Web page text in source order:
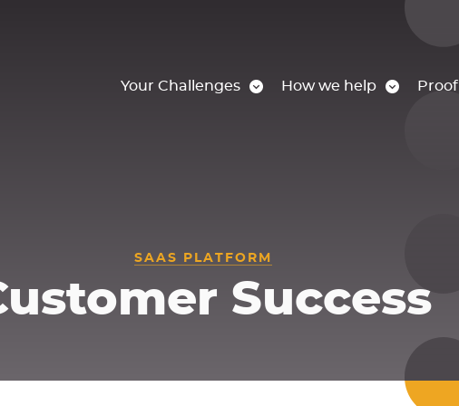
Your Challenges How we help Proof
SAAS PLATFORM
Success